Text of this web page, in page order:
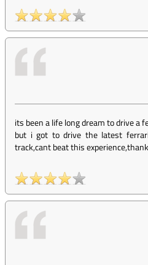
its been a life long dream to drive a
but i got to drive the latest
track,cant beat this